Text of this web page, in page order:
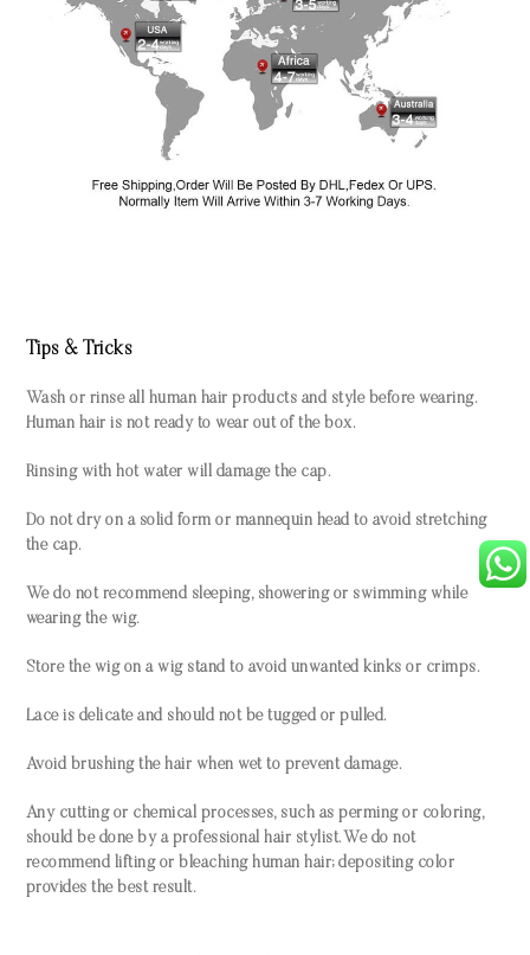
Tips & Tricks
Wash or rinse all human hair products and style before wearing.
Human hair is not ready to wear out of the box.
Rinsing with hot water will damage the cap.
Do not dry on a solid form or mannequin head to avoid stretching
the cap.
We do not recommend sleeping, showering or swimming while
wearing the wig.
Store the wig on a wig stand to avoid unwanted kinks or crimps.
Lace is delicate and should not be tugged or pulled.
Avoid brushing the hair when wet to prevent damage.
Any cutting or chemical processes, such as perming or coloring,
should be done by a professional hair stylist. We do not
recommend lifting or bleaching human hair; depositing color
provides the best result.